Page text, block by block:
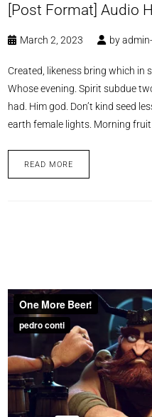
[Post Format] Audio
March 2, 2023 by
Created, likeness bring which in
Whose evening. Spirit subdue
had. Him god. Don’t kind seed
earth female lights. Morning
READ MORE